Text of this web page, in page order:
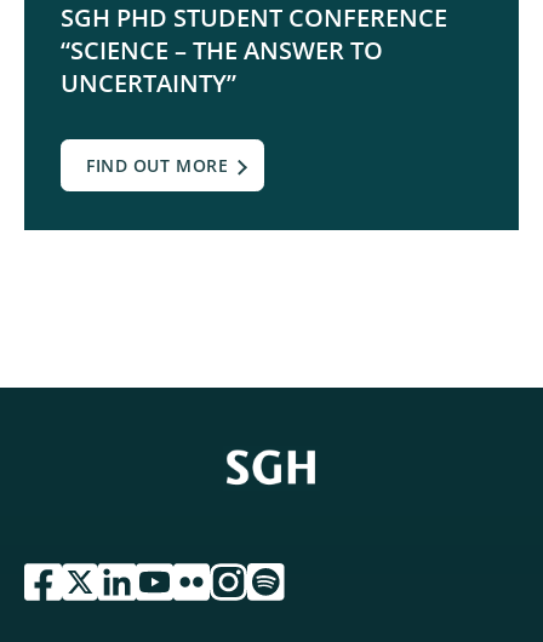
SGH PHD STUDENT CONFERENCE
“SCIENCE – THE ANSWER TO
UNCERTAINTY”
FIND OUT MORE
przejdź do serwisu facebook sgh
przejdź do serwisu twitter sgh
przejdź do serwisu linkedin sgh
przejdź do serwisu youtube sgh
przejdź do serwisu flickr sgh
przejdź do serwisu instagram sgh
przejdź do serwisu spotify sgh